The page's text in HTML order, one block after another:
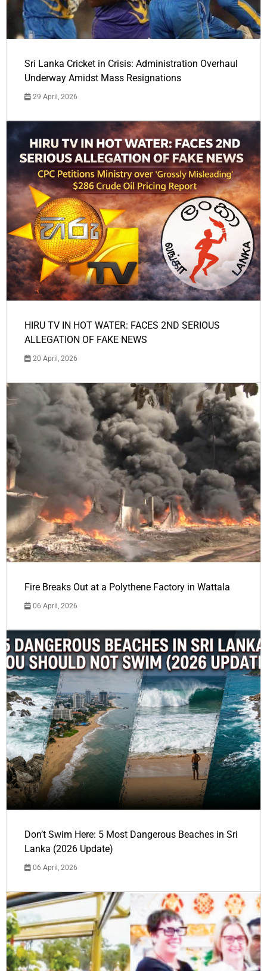
Sri Lanka Cricket in Crisis: Administration Overhaul
Underway Amidst Mass Resignations
29 April, 2026
HIRU TV IN HOT WATER: FACES 2ND SERIOUS
ALLEGATION OF FAKE NEWS
20 April, 2026
Fire Breaks Out at a Polythene Factory in Wattala
06 April, 2026
Don’t Swim Here: 5 Most Dangerous Beaches in Sri
Lanka (2026 Update)
06 April, 2026